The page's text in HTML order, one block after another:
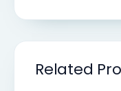
Related